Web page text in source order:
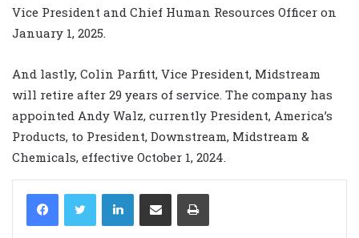
Vice President and Chief Human Resources Officer on
January 1, 2025.
And lastly, Colin Parfitt, Vice President, Midstream
will retire after 29 years of service. The company has
appointed Andy Walz, currently President, America’s
Products, to President, Downstream, Midstream &
Chemicals, effective October 1, 2024.
LinkedIn